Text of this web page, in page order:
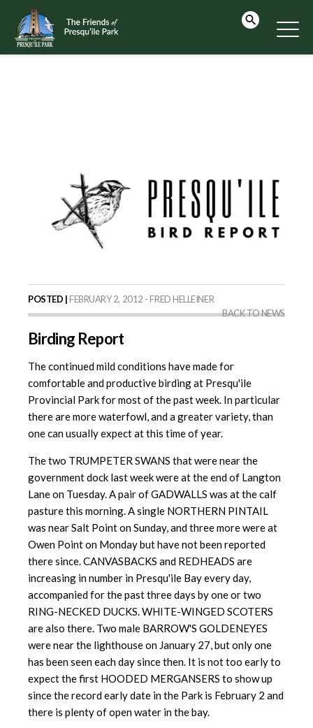
POSTED | FEBRUARY 2, 2012 - FRED HELLEINER
BACK TO NEWS
Birding Report
The continued mild conditions have made for
comfortable and productive birding at Presqu'ile
Provincial Park for most of the past week. In particular
there are more waterfowl, and a greater variety, than
one can usually expect at this time of year.
The two TRUMPETER SWANS that were near the
government dock last week were at the end of Langton
Lane on Tuesday. A pair of GADWALLS was at the calf
pasture this morning. A single NORTHERN PINTAIL
was near Salt Point on Sunday, and three more were at
Owen Point on Monday but havenot been reported
there since. CANVASBACKS and REDHEADS are
increasing in number in Presqu'ile Bay every day,
accompanied for the past three days by one or two
RING-NECKED DUCKS. WHITE-WINGED SCOTERS
are also there. Two male BARROW'S GOLDENEYES
were near the lighthouse on January 27, but only one
has been seen each day since then. It is not too early to
expect the first HOODED MERGANSERS to show up
since the record early date in the Park is February 2 and
there is plenty of open water in the bay.